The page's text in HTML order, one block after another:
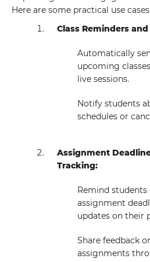
Here are some practical use cases:
Class Reminders
Automatically
upcoming
live sessions.
Notify students
schedules or
Assignment
Tracking:
Remind
assignment
updates on their
Share feedback
assignments